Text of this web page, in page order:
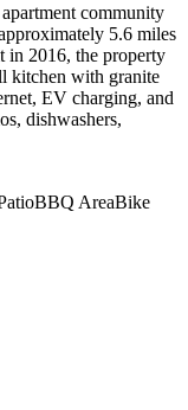
community
5.6 miles
in 2016, the property
kitchen with granite
EV charging, and
dishwashers,
BBQ AreaBike